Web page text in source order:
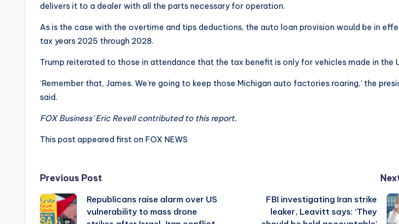
delivers it to a dealer with all the parts necessary for operation.
As is the case with the overtime and tips deductions, the auto loan provision would be in
tax years 2025 through 2028.
Trump reiterated to those in attendance that the tax benefit is only for vehicles made in the
‘Remember that, James. We’re going to keep those Michigan auto factories roaring,’ the
said.
FOX Business’ Eric Revell contributed to this report.
This post appeared first on FOX NEWS
Post
navigation
Previous Post
Republicans raise alarm over US
vulnerability to mass drone
FBI investigating Iran strike
leaker, Leavitt says: ‘They